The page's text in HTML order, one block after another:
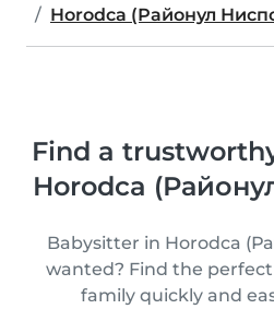
Horodca (Районул
Find a
Horodca
Babysitter in Horodca
wanted? Find the
family quickly and